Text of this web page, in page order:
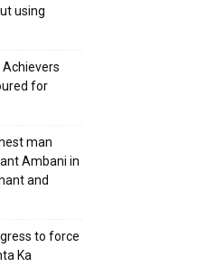
using
for
man
Ambani in
and
to force
Ka